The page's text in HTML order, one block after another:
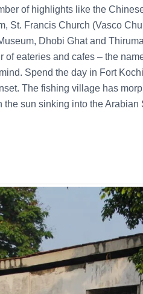
of highlights like the
St. Francis Church (Vasco
Dhobi Ghat and
eateries and cafes – the
Spend the day in Fort
The fishing village has
the sun sinking into the